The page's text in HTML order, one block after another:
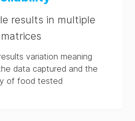
results in multiple
matrices
variation meaning
data captured and the
of food tested